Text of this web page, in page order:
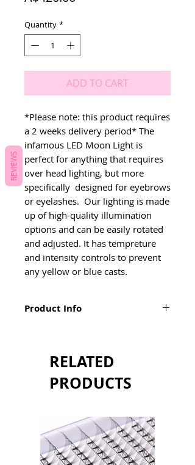
Quantity *
ADD TO CART
*Please note: this product requires
a 2 weeks delivery period* The
infamous LED Moon Light is
perfect for anything that requires
over head lighting, but more
specifically  designed for eyebrows
or eyelashes.  Our lighting is made
up of high-quality illumination
options and can be easily rotated
and adjusted. It has tempreture
and intensity controls to prevent
any yellow or blue casts.
Product Info
Adjustment range 0%~100%
CCT 2700K~5600K
CRI RA>95
Height adjustable from 93cm to
173cm
Daylight brightness ranges
from 5600K~6000K depending on the
RELATED
PRODUCTS
REVIEWS